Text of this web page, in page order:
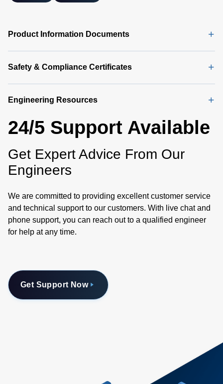
Product Information Documents
Safety & Compliance Certificates
Engineering Resources
24/5 Support Available
Get Expert Advice From Our
Engineers
We are committed to providing excellent customer service
and technical support to our customers. With live chat and
phone support, you can reach out to a qualified engineer
for help at any time.
Get Support Now